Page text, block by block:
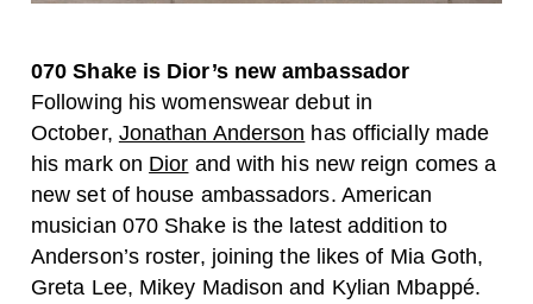
070 Shake is Dior’s new ambassador
Following his womenswear debut in
October, Jonathan Anderson has officially made
his mark on Dior and with his new reign comes a
new set of house ambassadors. American
musician 070 Shake is the latest addition to
Anderson’s roster, joining the likes of Mia Goth,
Greta Lee, Mikey Madison and Kylian Mbappé.